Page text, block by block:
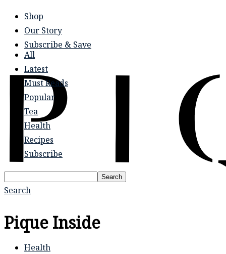
Shop
Our Story
Subscribe & Save
All
Latest
Must Reads
Popular
Tea
Health
Recipes
Subscribe
Search
Search
Pique Inside
Health